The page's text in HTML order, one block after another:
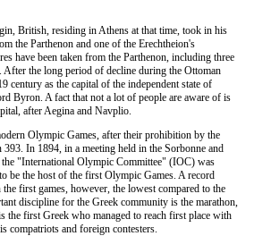
British, residing in Athens at that time, took in his
the Parthenon and one of the Erechtheion's
have been taken from the Parthenon, including three
After the long period of decline during the Ottoman
century as the capital of the independent state of
Byron. A fact that not a lot of people are aware of is
after Aegina and Navplio.
Olympic Games, after their prohibition by the
In 1894, in a meeting held in the Sorbonne and
"International Olympic Committee" (IOC) was
be the host of the first Olympic Games. A record
first games, however, the lowest compared to the
discipline for the Greek community is the marathon,
the first Greek who managed to reach first place with
compatriots and foreign contesters.